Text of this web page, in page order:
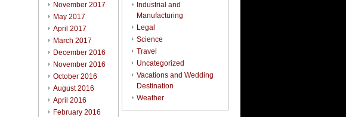
November 2017
May 2017
April 2017
March 2017
December 2016
November 2016
October 2016
August 2016
April 2016
February 2016
Industrial and
Manufacturing
Legal
Science
Travel
Uncategorized
Vacations and Wedding
Destination
Weather